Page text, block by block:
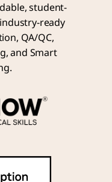
student-
ready
QA/QC,
and Smart